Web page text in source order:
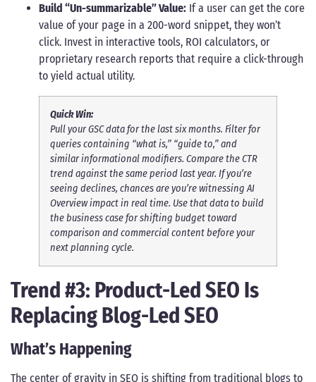
Build “Un-summarizable” Value: If a user can get the core
value of your page in a 200-word snippet, they won’t
click. Invest in interactive tools, ROI calculators, or
proprietary research reports that require a click-through
to yield actual utility.
Quick Win:
Pull your GSC data for the last six months. Filter for
queries containing “what is,” “guide to,” and
similar informational modifiers. Compare the CTR
trend against the same period last year. If you’re
seeing declines, chances are you’re witnessing AI
Overview impact in real time. Use that data to build
the business case for shifting budget toward
comparison and commercial content before your
next planning cycle.
Trend #3: Product-Led SEO Is
Replacing Blog-Led SEO
What’s Happening
The center of gravity in SEO is shifting from traditional blogs to